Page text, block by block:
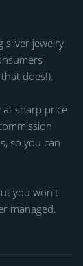
silver jewelry
does!).
at sharp price
so you can
you won't
managed.